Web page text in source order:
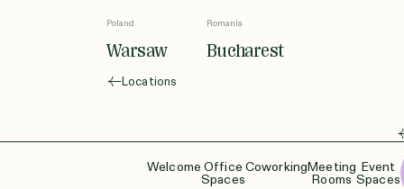
Poland
Warsaw
Romania
Bucharest
Locations
Welcome Office
Spaces
CoworkingMeeting
Rooms
Event
Spaces